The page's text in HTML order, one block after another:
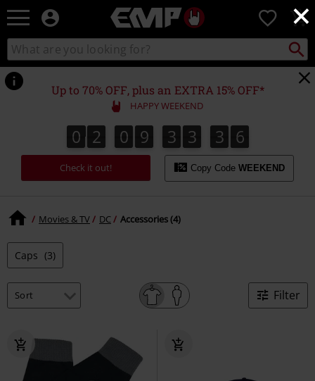
×
EMP
Music,
Movie,
TV
&
Gaming
Merch
Alternative
Clothing
0
Search
catalogue
Search
Up to 70% OFF, plus an EXTRA 15% OFF*
HAPPY WEEKEND
0
0 2
2 0
0 9
9 3
3 3
3 3
4
3 5
6
5
7
6
Check it out! Copy Code WEEKEND
Movies & TV DC Accessories (4)
Caps (3)
Filter